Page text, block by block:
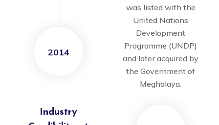
2014
was listed with the
United Nations
Development
Programme (UNDP)
and later acquired by
the Government of
Meghalaya.
Industry